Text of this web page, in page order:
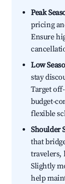
Peak
pricing
Ensure
Low
stay
Target
budget-
flexible
Shoulder
that
travelers,
Slightly
help